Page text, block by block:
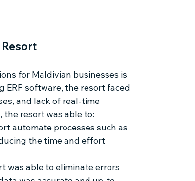
for Maldivian businesses is
ERP software, the resort faced
and lack of real-time
the resort was able to:
automate processes such as
the time and effort
was able to eliminate errors